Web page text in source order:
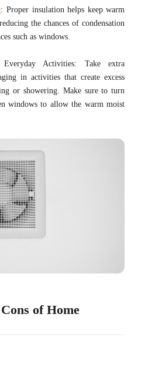
: Proper insulation helps keep warm
the chances of condensation
such as windows.
Activities: Take extra
in activities that create excess
or showering. Make sure to turn
windows to allow the warm moist
of Home